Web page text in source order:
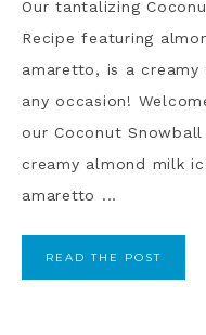
Our tantalizing
Recipe featuring
amaretto, is a
any occasion!
our Coconut
creamy almond milk
amaretto ...
READ THE POST